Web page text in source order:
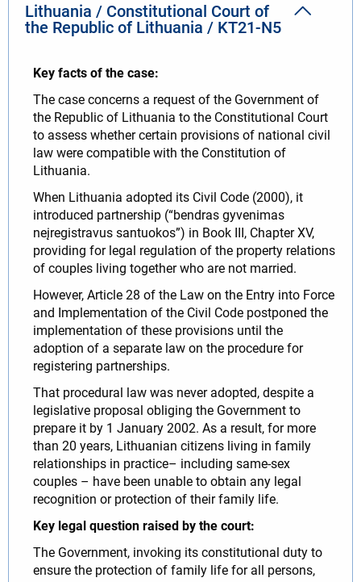
Lithuania / Constitutional Court of
the Republic of Lithuania / KT21-N5
Key facts of the case:
The case concerns a request of the Government of
the Republic of Lithuania to the Constitutional Court
to assess whether certain provisions of national civil
law were compatible with the Constitution of
Lithuania.
When Lithuania adopted its Civil Code (2000), it
introduced partnership (“bendras gyvenimas
neįregistravus santuokos”) in Book III, Chapter XV,
providing for legal regulation of the property relations
of couples living together who are not married.
However, Article 28 of the Law on the Entry into Force
and Implementation of the Civil Code postponed the
implementation of these provisions until the
adoption of a separate law on the procedure for
registering partnerships.
That procedural law was never adopted, despite a
legislative proposal obliging the Government to
prepare it by 1 January 2002. As a result, for more
than 20 years, Lithuanian citizens living in family
relationships in practice– including same-sex
couples – have been unable to obtain any legal
recognition or protection of their family life.
Key legal question raised by the court:
The Government, invoking its constitutional duty to
ensure the protection of family life for all persons,